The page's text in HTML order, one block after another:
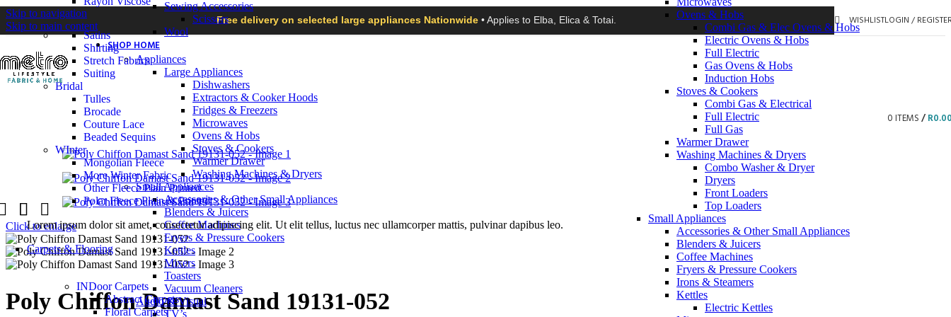
Skip to navigation
Skip to main content
Free delivery on selected large appliances Nationwide • Applies to Elba, Elica & Totai. WISHLISTLOGIN /
Sewing Accessories
Scissors
Wool
SHOP HOME
Appliances
Large Appliances
Dishwashers
Extractors & Cooker Hoods
Fridges & Freezers
Microwaves
Ovens & Hobs
Stoves & Cookers
Warmer Drawer
Washing Machines & Dryers
Small Appliances
Accessories & Other Small Appliances
Blenders & Juicers
Coffee Machines
Fryers & Pressure Cookers
Kettles
Mixers
Toasters
Vacuum Cleaners
Audio & Visual
TV’s
Satins
Shirting
Stretch Fabrics
Suiting
Bridal
Tulles
Brocade
Couture Lace
Beaded Sequins
WInter
Mongolian Fleece
More Winter Fabric
Other Fleece Plain Printed
Polar Fleece Plain & Printed
Lorem ipsum dolor sit amet, consectetur adipiscing elit. Ut elit tellus, luctus nec ullamcorper mattis, pulvinar dapibus leo.
Carpets & Flooring
INDoor Carpets
Abstract Carpets
Floral Carpets
Ovens & Hobs
Combi Gas & Elec Ovens & Hobs
Electric Ovens & Hobs
Full Electric
Gas Ovens & Hobs
Induction Hobs
Stoves & Cookers
Combi Gas & Electrical
Full Electric
Full Gas
Warmer Drawer
Washing Machines & Dryers
Combo Washer & Dryer
Dryers
Front Loaders
Top Loaders
Small Appliances
Accessories & Other Small Appliances
Blenders & Juicers
Coffee Machines
Fryers & Pressure Cookers
Irons & Steamers
Kettles
Electric Kettles
0ITEMS/R
Click to enlarge
Poly Chiffon Damast Sand 19131-052